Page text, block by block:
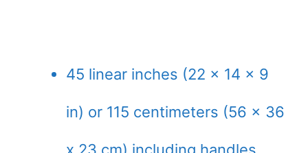
45 linear inches (22 x 14 x 9
in) or 115 centimeters (56 x 36